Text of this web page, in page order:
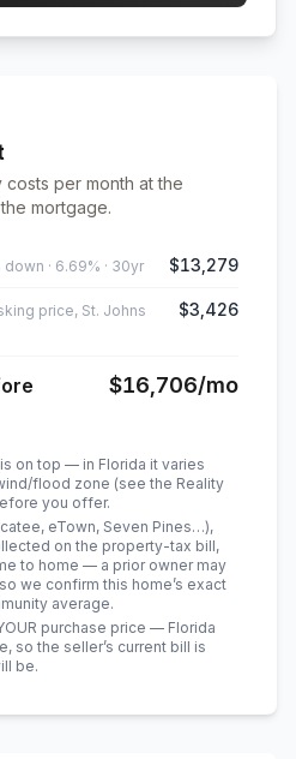
costs per month at the
mortgage.
down · 6.69% · 30yr $13,279
price, St. Johns
$3,426
$16,706/mo
on top — in Florida it varies
flood zone (see the Reality
you offer.
eTown, Seven Pines…),
on the property-tax bill,
to home — a prior owner may
we confirm this home’s exact
average.
purchase price — Florida
so the seller’s current bill is
be.